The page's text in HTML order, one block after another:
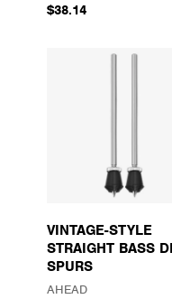
$38.14
VINTAGE-STYLE
STRAIGHT BASS
SPURS
AHEAD